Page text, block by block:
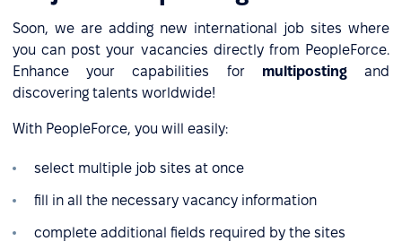
Soon, we are adding new international job sites where
you can post your vacancies directly from PeopleForce.
Enhance your capabilities for multipostingand
discovering talents worldwide!
With PeopleForce, you will easily:
select multiple job sites at once
fill in all the necessary vacancy information
complete additional fields required by the sites